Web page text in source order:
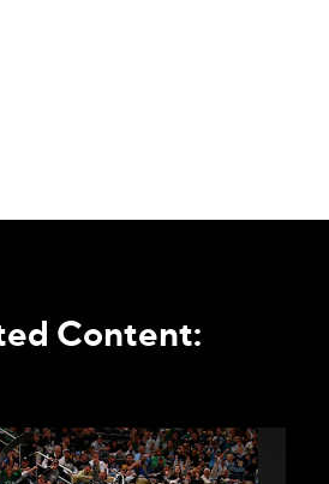
Content: